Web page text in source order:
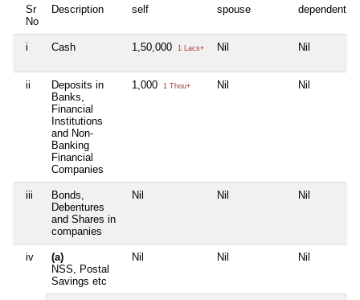
Sr
No
Description self spouse dependent1
i Cash 1,50,000 1 Lacs+ Nil Nil
ii
Deposits in
Banks,
Financial
Institutions
and Non-
Banking
Financial
Companies
1,000 1 Thou+ Nil Nil
iii
Bonds,
Debentures
and Shares in
companies
Nil Nil Nil
iv
(a)
NSS, Postal
Savings etc
Nil Nil Nil